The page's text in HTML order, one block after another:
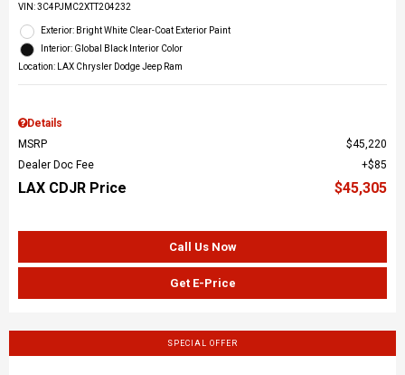
VIN:3C4PJMC2XTT204232
Exterior: Bright White Clear-Coat Exterior Paint
Interior: Global Black Interior Color
Location: LAX Chrysler Dodge Jeep Ram
Details
MSRP
$45,220
Dealer Doc Fee
$85
LAX CDJR Price $45,305
Call Us Now
Get E-Price
SPECIAL OFFER